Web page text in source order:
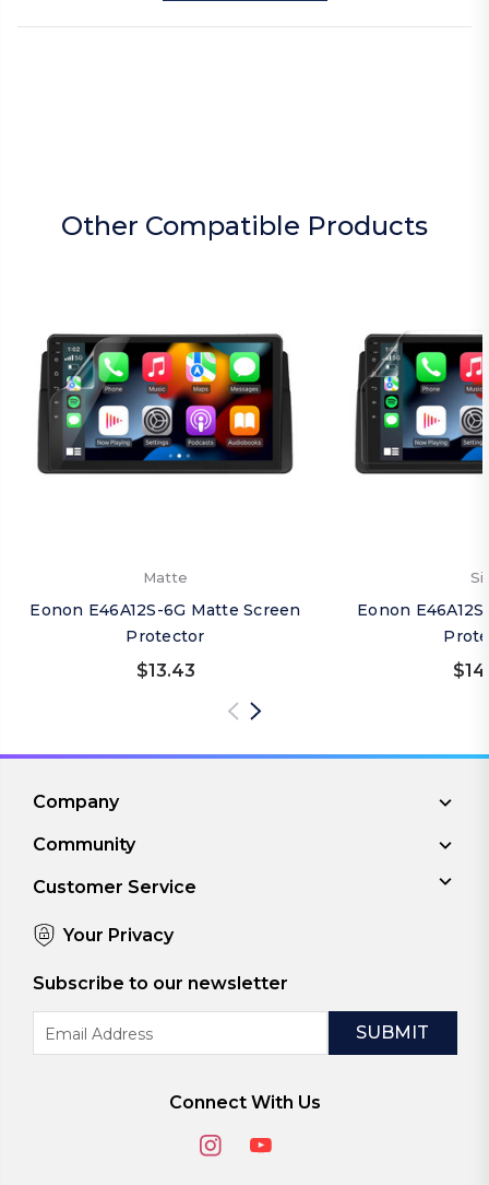
Other Compatible Products
Matte
Eonon E46A12S-6G Matte Screen
Protector
$13.43
Eonon
Company
Community
Customer Service
Your Privacy
Subscribe to our newsletter
Address
Connect With Us